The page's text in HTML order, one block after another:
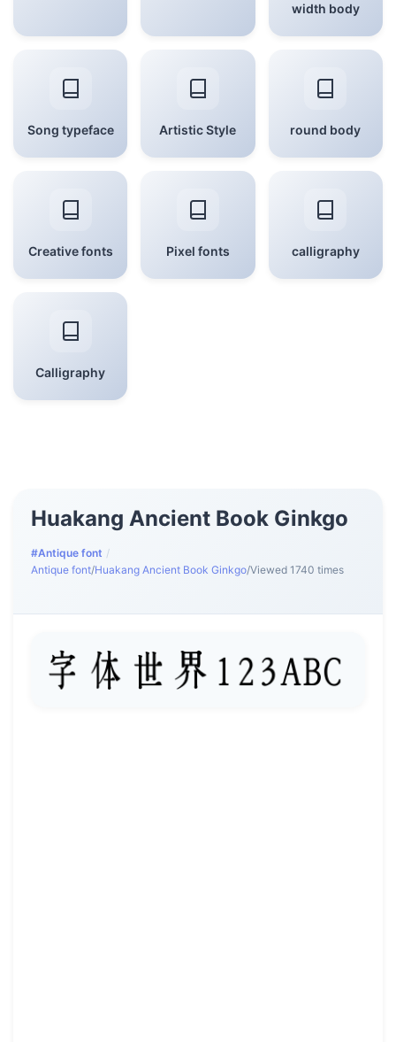
width body
Song typeface Artistic Style round body
Creative fonts Pixel fonts calligraphy
Calligraphy
Huakang Ancient Book Ginkgo
#Antique font /
Antique font/Huakang Ancient Book Ginkgo/Viewed 1740 times